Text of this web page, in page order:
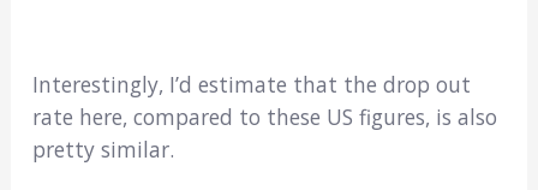
Interestingly, I’d estimate that the drop out
rate here, compared to these US figures, is also
pretty similar.